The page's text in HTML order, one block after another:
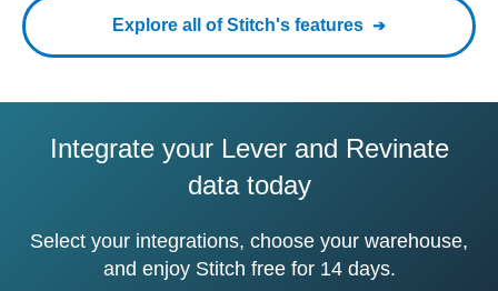
Explore all of Stitch's features
Integrate your Lever and Revinate
data today
Select your integrations, choose your warehouse,
and enjoy Stitch free for 14 days.